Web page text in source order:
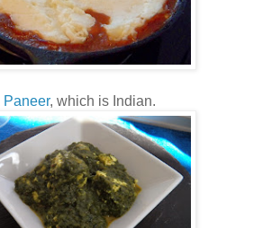
Paneer, which is Indian.